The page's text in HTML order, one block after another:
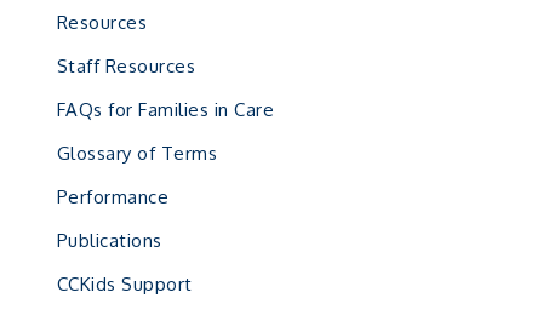
Resources
Staff Resources
FAQs for Families in Care
Glossary of Terms
Performance
Publications
CCKids Support